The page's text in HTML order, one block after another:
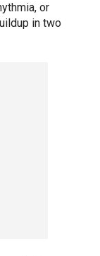
or
in two